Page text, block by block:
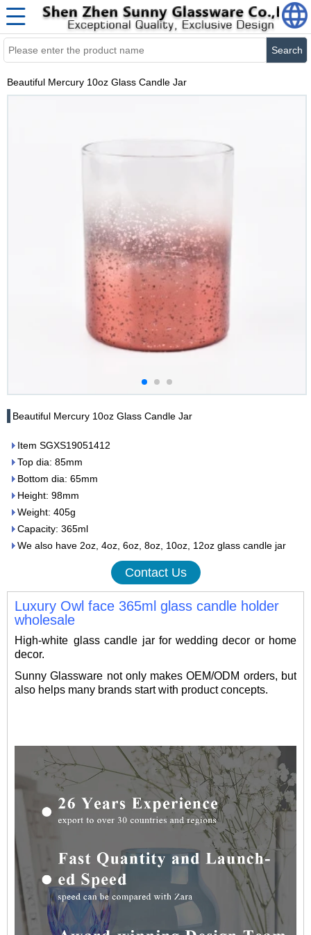
Search
Beautiful Mercury 10oz Glass Candle Jar
Beautiful Mercury 10oz Glass Candle Jar
Item SGXS19051412
Top dia: 85mm
Bottom dia: 65mm
Height: 98mm
Weight: 405g
Capacity: 365ml
We also have 2oz, 4oz, 6oz, 8oz, 10oz, 12oz glass candle jar
Contact Us
Luxury Owl face 365ml glass candle holder
wholesale
High-white glass candle jar for wedding decor or home
decor.
Sunny Glassware not only makes OEM/ODM orders, but
also helps many brands start with product concepts.